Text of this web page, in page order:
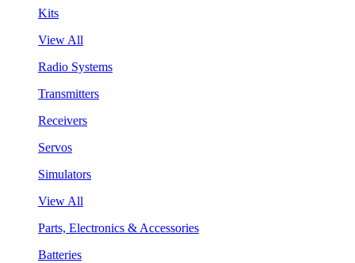
Kits
View All
Radio Systems
Transmitters
Receivers
Servos
Simulators
View All
Parts, Electronics & Accessories
Batteries